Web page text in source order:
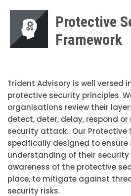
Protective
Framework
Trident Advisory is well versed
protective security principles.
organisations review their
detect, deter, delay, respond
security attack. Our Protective
specifically designed to
understanding of their
awareness of the protective
place, to mitigate against
security risks.